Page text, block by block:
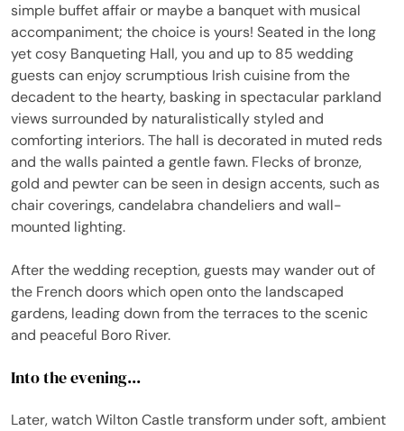
simple buffet affair or maybe a banquet with musical
accompaniment; the choice is yours! Seated in the long
yet cosy Banqueting Hall, you and up to 85 wedding
guests can enjoy scrumptious Irish cuisine from the
decadent to the hearty, basking in spectacular parkland
views surrounded by naturalistically styled and
comforting interiors. The hall is decorated in muted reds
and the walls painted a gentle fawn. Flecks of bronze,
gold and pewter can be seen in design accents, such as
chair coverings, candelabra chandeliers and wall-
mounted lighting.
After the wedding reception, guests may wander out of
the French doors which open onto the landscaped
gardens, leading down from the terraces to the scenic
and peaceful Boro River.
Into the evening...
Later, watch Wilton Castle transform under soft, ambient